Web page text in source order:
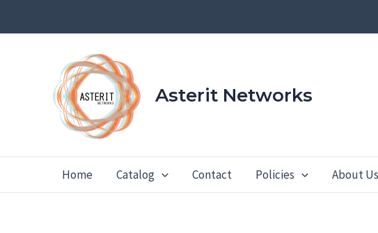
Asterit Networks
Home Catalog Contact Policies About Us